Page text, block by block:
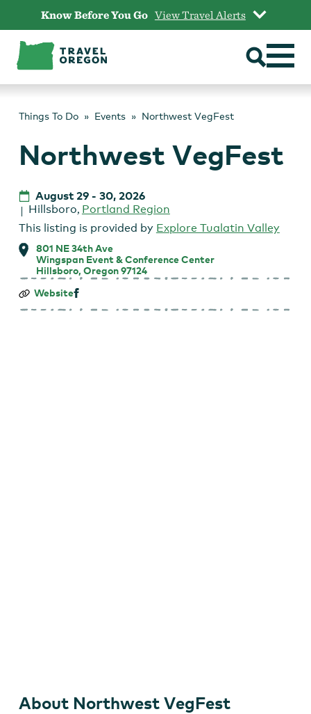
content
Know Before You Go View Travel Alerts
Things To Do Events Northwest VegFest
Northwest VegFest
August 29- 30, 2026
Hillsboro, Portland Region
This listing is provided by Explore Tualatin Valley
801 NE 34th Ave
Wingspan Event & Conference Center
Hillsboro, Oregon 97124
Northwest
Website
About Northwest VegFest